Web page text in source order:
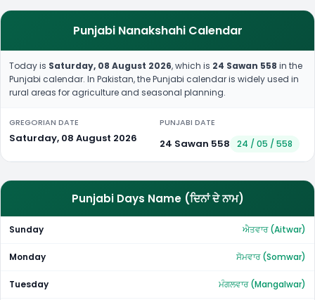
Punjabi Nanakshahi Calendar
Today is Saturday, 08 August 2026, which is 24 Sawan 558 in the
Punjabi calendar. In Pakistan, the Punjabi calendar is widely used in
rural areas for agriculture and seasonal planning.
GREGORIAN DATE
Saturday, 08 August 2026
PUNJABI DATE
24 Sawan 558 24 / 05 / 558
Punjabi Days Name (ਦਿਨਾਂ ਦੇ ਨਾਮ)
Sunday ਐਤਵਾਰ (Aitwar)
Monday ਸੋਮਵਾਰ (Somwar)
Tuesday ਮੰਗਲਵਾਰ (Mangalwar)